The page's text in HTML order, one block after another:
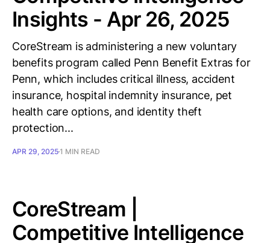
Insights - Apr 26, 2025
CoreStream is administering a new voluntary
benefits program called Penn Benefit Extras for
Penn, which includes critical illness, accident
insurance, hospital indemnity insurance, pet
health care options, and identity theft
protection...
APR 29, 20251 MIN READ
CoreStream |
Competitive Intelligence